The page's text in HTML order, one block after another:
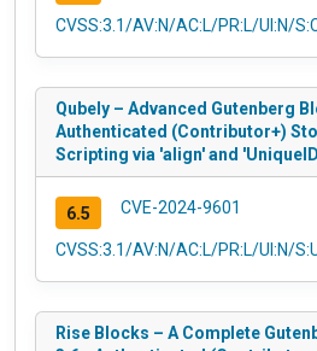
CVSS:3.1/AV:N/AC:L/PR:L/UI:N/
Qubely – Advanced Gutenberg
Authenticated (Contributor+)
Scripting via 'align' and
6.5 CVE-2024-9601
CVSS:3.1/AV:N/AC:L/PR:L/UI:N/
Rise Blocks – A Complete